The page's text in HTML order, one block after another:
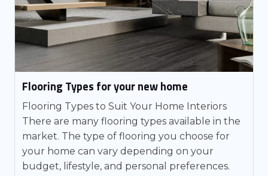
Flooring Types for your new home
Flooring Types to Suit Your Home Interiors
There are many flooring types available in the
market. The type of flooring you choose for
your home can vary depending on your
budget, lifestyle, and personal preferences.